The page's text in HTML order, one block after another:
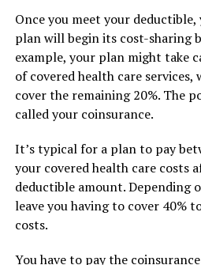
Once you meet your
plan will begin its cost-sharing
example, your plan might take
of covered health care services,
cover the remaining 20%. The
called your coinsurance.
It’s typical for a plan to pay
your covered health care costs
deductible amount. Depending
leave you having to cover 40%
costs.
You have to pay the